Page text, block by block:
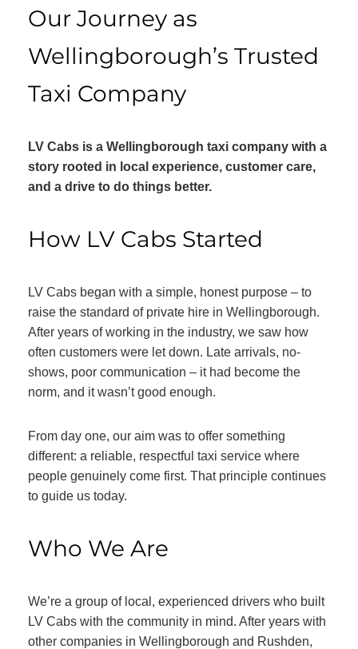
Our Journey as
Wellingborough’s Trusted
Taxi Company
LV Cabs is a Wellingborough taxi company with a
story rooted in local experience, customer care,
and a drive to do things better.
How LV Cabs Started
LV Cabs began with a simple, honest purpose – to
raise the standard of private hire in Wellingborough.
After years of working in the industry, we saw how
often customers were let down. Late arrivals, no-
shows, poor communication – it had become the
norm, and it wasn’t good enough.
From day one, our aim was to offer something
different: a reliable, respectful taxi service where
people genuinely come first. That principle continues
to guide us today.
Who We Are
We’re a group of local, experienced drivers who built
LV Cabs with the community in mind. After years with
other companies in Wellingborough and Rushden,